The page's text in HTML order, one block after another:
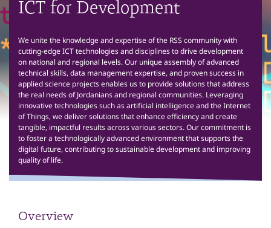
ICT for Development
We unite the knowledge and expertise of the RSS community with
cutting-edge ICT technologies and disciplines to drive development
on national and regional levels. Our unique assembly of advanced
technical skills, data management expertise, and proven success in
applied science projects enables us to provide solutions that address
the real needs of Jordanians and regional communities. Leveraging
innovative technologies such as artificial intelligence and the Internet
of Things, we deliver solutions that enhance efficiency and create
tangible, impactful results across various sectors. Our commitment is
to foster a technologically advanced environment that supports the
digital future, contributing to sustainable development and improving
quality of life.
Overview